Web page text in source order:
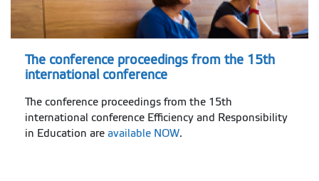
The conference proceedings from the 15th
international conference
The conference proceedings from the 15th
international conference Efficiency and Responsibility
in Education are available NOW.